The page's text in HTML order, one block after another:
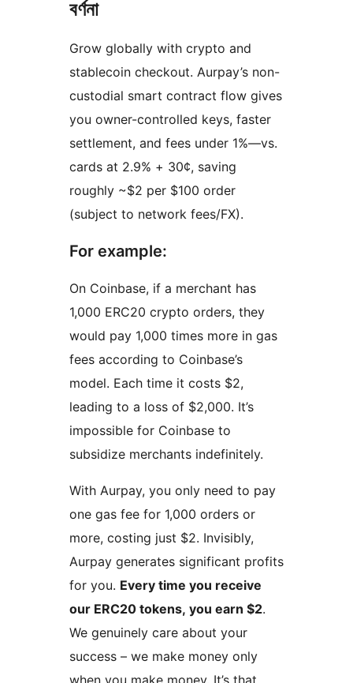
বৰ্ণনা
Grow globally with crypto and
stablecoin checkout. Aurpay’s non-
custodial smart contract flow gives
you owner-controlled keys, faster
settlement, and fees under 1%—vs.
cards at 2.9% + 30¢, saving
roughly ~$2 per $100 order
(subject to network fees/FX).
For example:
On Coinbase, if a merchant has
1,000 ERC20 crypto orders, they
would pay 1,000 times more in gas
fees according to Coinbase’s
model. Each time it costs $2,
leading to a loss of $2,000. It’s
impossible for Coinbase to
subsidize merchants indefinitely.
With Aurpay, you only need to pay
one gas fee for 1,000 orders or
more, costing just $2. Invisibly,
Aurpay generates significant profits
for you. Every time you receive
our ERC20 tokens, you earn $2.
We genuinely care about your
success – we make money only
when you make money. It’s that